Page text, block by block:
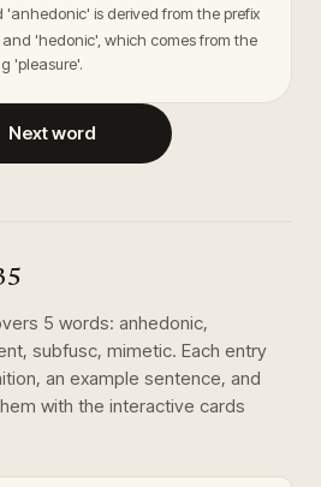
'anhedonic' is derived from the prefix
'hedonic', which comes from the
'pleasure'.
Next word
5 words: anhedonic,
subfusc, mimetic. Each entry
an example sentence, and
with the interactive cards